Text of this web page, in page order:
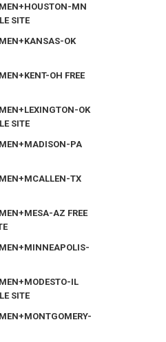
MN
SITE
OK
OH FREE
OK
SITE
PA
TX
AZ FREE
IL
SITE